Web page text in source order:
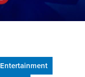
Entertainment